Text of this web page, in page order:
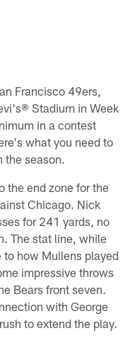
Francisco 49ers,
Stadium in Week
in a contest
what you need to
the season.
the end zone for the
Chicago. Nick
for 241 yards, no
The stat line, while
how Mullens played
impressive throws
Bears front seven.
with George
to extend the play.